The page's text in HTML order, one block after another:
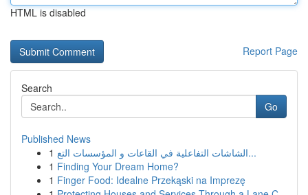
HTML is disabled
Report Page
Search
Go
Published News
1
الشاشات التفاعلية في القاعات و المؤسسات التع...
1 Finding Your Dream Home?
1 Finger Food: Idealne Przekąski na Imprezę